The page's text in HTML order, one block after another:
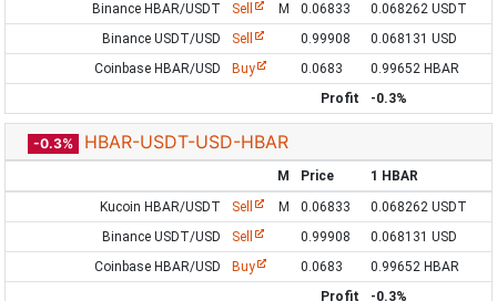
Binance HBAR/USDT
Sell M 0.06833
0.068262 USDT
Binance USDT/USD
Sell 0.99908
0.068131 USD
Coinbase HBAR/USD
Buy 0.0683
0.99652 HBAR
Profit
-0.3%
-0.3% HBAR-USDT-USD-HBAR
M Price
1 HBAR
Kucoin HBAR/USDT
Sell M 0.06833
0.068262 USDT
Binance USDT/USD
Sell 0.99908
0.068131 USD
Coinbase HBAR/USD
Buy 0.0683
0.99652 HBAR
Profit
-0.3%